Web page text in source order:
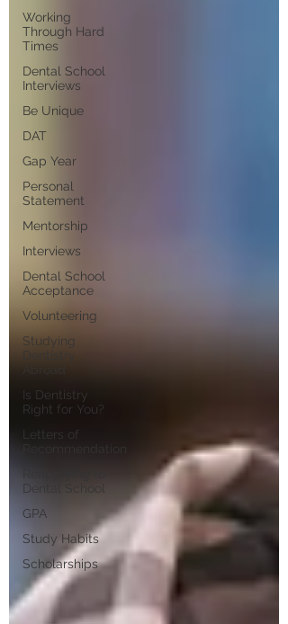
Working
Through Hard
Times
Dental School
Interviews
Be Unique
DAT
Gap Year
Personal
Statement
Mentorship
Interviews
Dental School
Acceptance
Volunteering
Studying
Dentistry
Is Dentistry
Right for You?
Letters of
Recommendation
Dental School
GPA
Study Habits
Scholarships